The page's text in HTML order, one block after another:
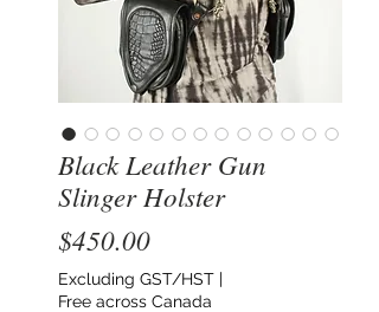
Black Leather Gun
Slinger Holster
$450.00Price
Excluding GST/HST |
Free across Canada